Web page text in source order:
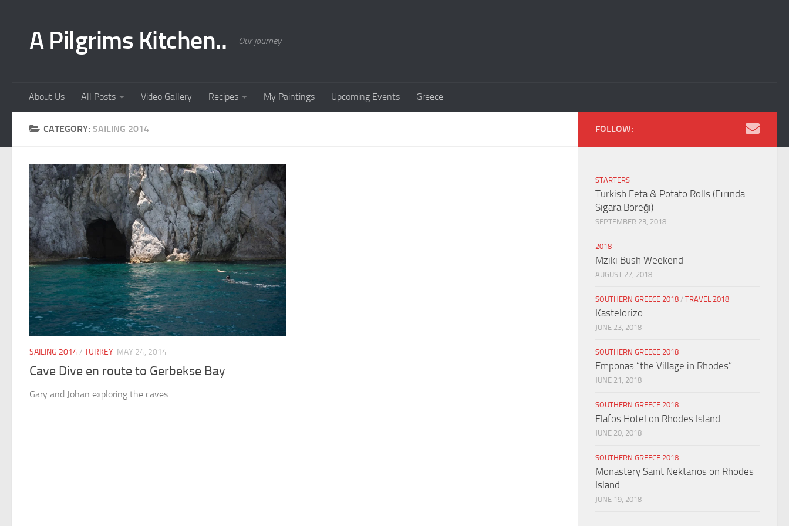
A Pilgrims Kitchen.. Our journey
About Us All Posts Video Gallery Recipes My Paintings Upcoming Events Greece
CATEGORY: SAILING 2014
SAILING 2014/ TURKEY MAY 24, 2014
Cave Dive en route to Gerbekse Bay
Gary and Johan exploring the caves
FOLLOW:
STARTERS
Turkish Feta & Potato Rolls (Fırında
Sigara Böreği)
SEPTEMBER 23, 2018
2018
Mziki Bush Weekend
AUGUST 27, 2018
SOUTHERN GREECE 2018 / TRAVEL 2018
Kastelorizo
JUNE 23, 2018
SOUTHERN GREECE 2018
Emponas “the Village in Rhodes”
JUNE 21, 2018
SOUTHERN GREECE 2018
Elafos Hotel on Rhodes Island
JUNE 20, 2018
SOUTHERN GREECE 2018
Monastery Saint Nektarios on Rhodes
Island
JUNE 19, 2018